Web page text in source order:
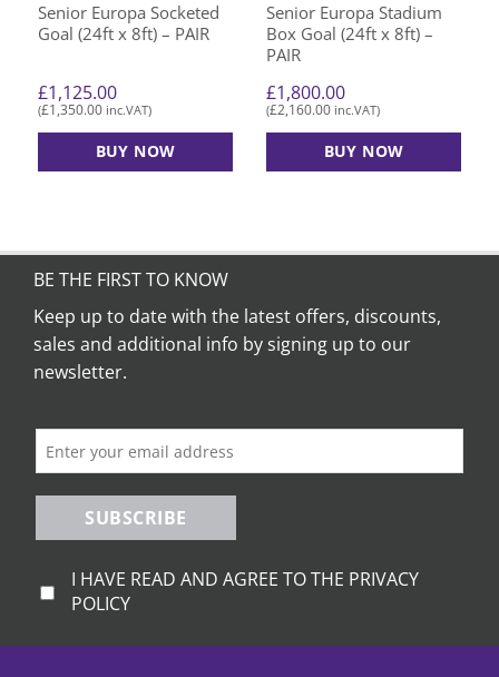
Senior Europa Socketed
Goal (24ft x 8ft) – PAIR
£1,125.00
(£1,350.00 inc.VAT)
BUY NOW
Senior Europa Stadium
Box Goal (24ft x 8ft) –
PAIR
£1,800.00
(£2,160.00 inc.VAT)
BUY NOW
BE THE FIRST TO KNOW
Keep up to date with the latest offers, discounts,
sales and additional info by signing up to our
newsletter.
SUBSCRIBE
I HAVE READ AND AGREE TO THE PRIVACY
POLICY